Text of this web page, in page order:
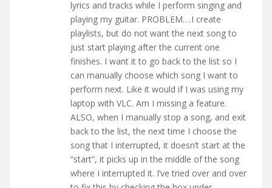
lyrics and tracks while I perform singing and
playing my guitar. PROBLEM….I create
playlists, but do not want the next song to
just start playing after the current one
finishes. I want it to go back to the list so I
can manually choose which song I want to
perform next. Like it would if I was using my
laptop with VLC. Am I missing a feature.
ALSO, when I manually stop a song, and exit
back to the list, the next time I choose the
song that I interrupted, it doesn’t start at the
“start”, it picks up in the middle of the song
where I interrupted it. I’ve tried over and over